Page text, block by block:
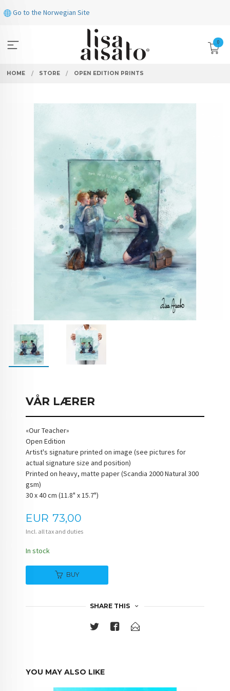
to
Go to the Norwegian Site
0
HOME STORE OPEN EDITION PRINTS
VÅR LÆRER
«Our Teacher»
Open Edition
Artist's signature printed on image (see pictures for
actual signature size and position)
Printed on heavy, matte paper (Scandia 2000 Natural 300
gsm)
30 x 40 cm (11.8" x 15.7")
Price
EUR 73,00
Incl. all tax and duties
In stock
BUY
SHARE THIS
YOU MAY ALSO LIKE